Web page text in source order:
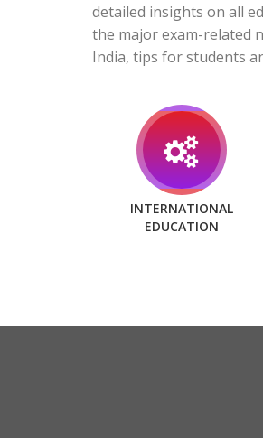
detailed insights on all
the major exam-related
India, tips for students
INTERNATIONAL
EDUCATION